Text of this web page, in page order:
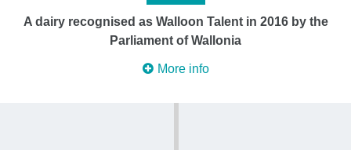
A dairy recognised as Walloon Talent in 2016 by the
Parliament of Wallonia
More info